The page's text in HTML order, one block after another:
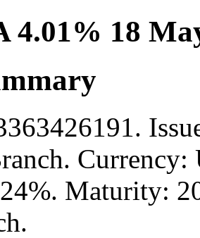
4.01% 18
Maturity: